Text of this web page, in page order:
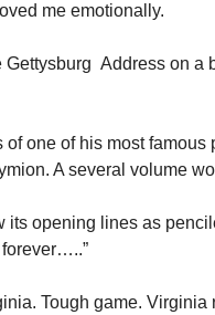
me emotionally.
Address on a
one of his most
A several volume
its opening lines as
forever…..”
Tough game. Virginia